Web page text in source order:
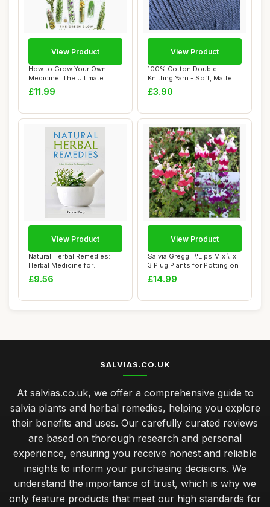
How to Grow Your Own
Medicine: The Ultimate
Beginner\'s Guid...
£11.99
View Product
100% Cotton Double
Knitting Yarn - Soft, Matte
Finish - Ligh...
£3.90
View Product
Natural Herbal Remedies:
Herbal Medicine for
Everyday Ailmen...
£9.56
View Product
Salvia Greggii \'Lips Mix \' x
3 Plug Plants for Potting on
£14.99
View Product
SALVIAS.CO.UK
At salvias.co.uk, we offer a comprehensive guide to
salvia plants and herbal remedies, helping you explore
their benefits and uses. Our carefully curated reviews
are based on thorough research and personal
experience, ensuring you receive honest and reliable
insights to inform your purchasing decisions. We
understand the importance of trust, which is why we
only feature products that meet our high standards for